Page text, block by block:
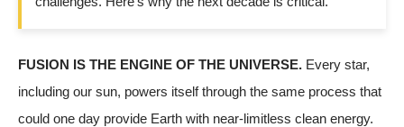
FUSION IS THE ENGINE OF THE UNIVERSE. Every star,
including our sun, powers itself through the same process that
could one day provide Earth with near-limitless clean energy.